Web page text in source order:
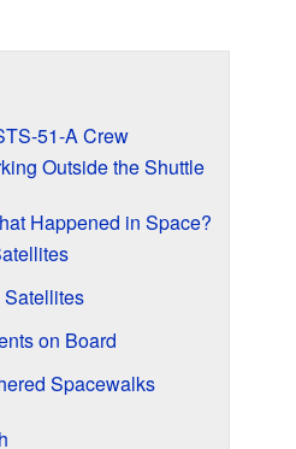
51-A Crew
Outside the Shuttle
Happened in Space?
on Board
Spacewalks